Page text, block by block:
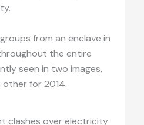
from an enclave in
the entire
seen in two images,
for 2014.
clashes over electricity